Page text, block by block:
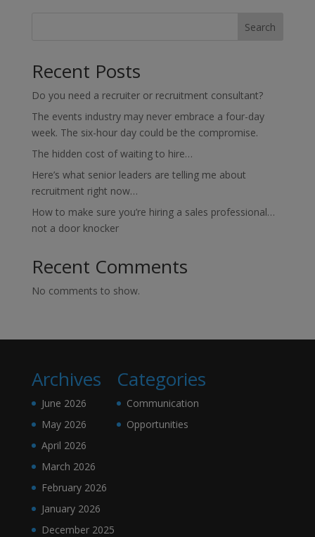
Search
Recent Posts
Do you need a recruiter or recruitment consultant?
The events industry may never embrace a four-day
week. The six-hour day could be the compromise.
The hidden cost of waiting to hire…
Here’s what senior leaders are telling me about
recruitment right now…
How to make sure you’re hiring a sales professional…
not a door knocker
Recent Comments
No comments to show.
Archives
June 2026
May 2026
April 2026
March 2026
February 2026
January 2026
December 2025
Categories
Communication
Opportunities